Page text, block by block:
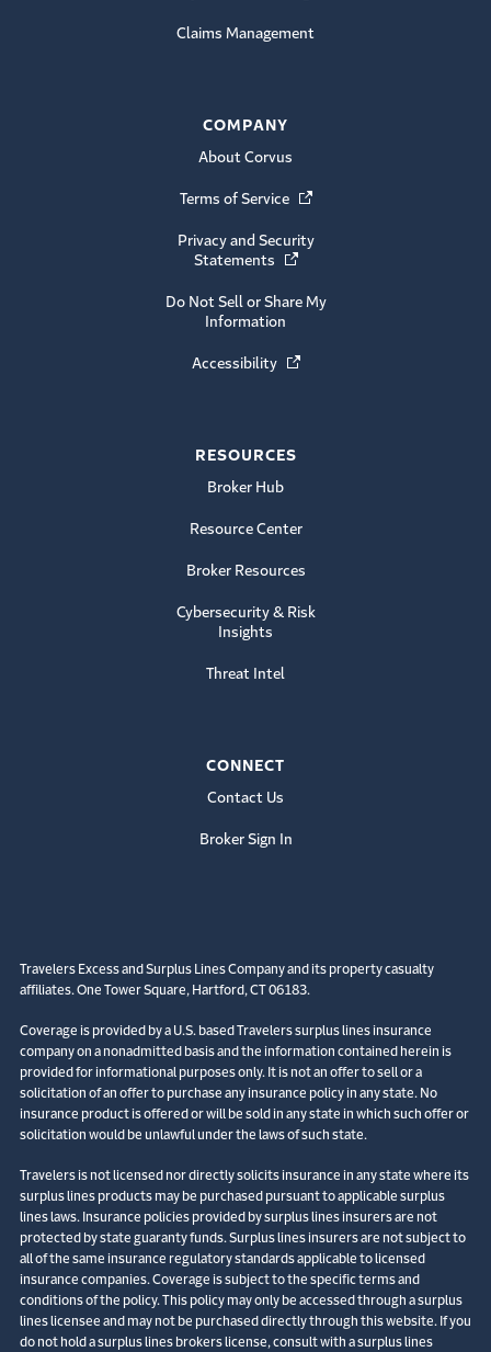
Claims Management
COMPANY
About Corvus
Terms of Service (Opens in a new window)
Privacy and Security
Statements
(Opens in a new window)
Do Not Sell or Share My
Information
Accessibility (Opens in a new window)
RESOURCES
Broker Hub
Resource Center
Broker Resources
Cybersecurity & Risk
Insights
Threat Intel
CONNECT
Contact Us
Broker Sign In
Travelers Excess and Surplus Lines Company and its property casualty
affiliates. One Tower Square, Hartford, CT 06183.
Coverage is provided by a U.S. based Travelers surplus lines insurance
company on a nonadmitted basis and the information contained herein is
provided for informational purposes only. It is not an offer to sell or a
solicitation of an offer to purchase any insurance policy in any state. No
insurance product is offered or will be sold in any state in which such offer or
solicitation would be unlawful under the laws of such state.
Travelers is not licensed nor directly solicits insurance in any state where its
surplus lines products may be purchased pursuant to applicable surplus
lines laws. Insurance policies provided by surplus lines insurers are not
protected by state guaranty funds. Surplus lines insurers are not subject to
all of the same insurance regulatory standards applicable to licensed
insurance companies. Coverage is subject to the specific terms and
conditions of the policy. This policy may only be accessed through a surplus
lines licensee and may not be purchased directly through this website. If you
do not hold a surplus lines brokers license, consult with a surplus lines